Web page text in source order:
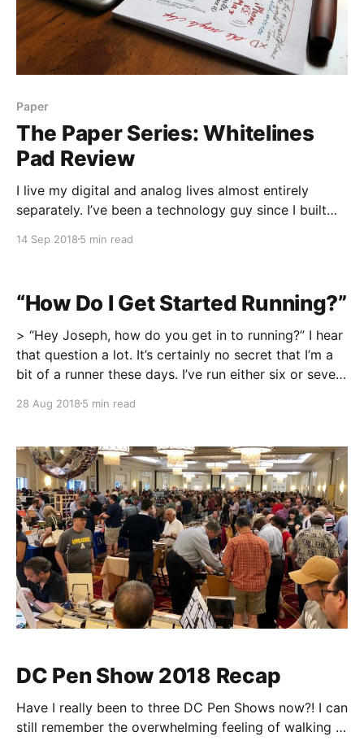
Paper
The Paper Series: Whitelines
Pad Review
I live my digital and analog lives almost entirely
separately. I’ve been a technology guy since I built
stationery has only rekindled itself in the past few
14 Sep 2018 5 min read
“How Do I Get Started Running?”
> “Hey Joseph, how do you get in to running?” I hear
that question a lot. It’s certainly no secret that I’m a
bit of a runner these days. I’ve run either six or seven
more times, and I’
28 Aug 2018 5 min read
DC Pen Show 2018 Recap
Have I really been to three DC Pen Shows now?! I can
still remember the overwhelming feeling of walking it